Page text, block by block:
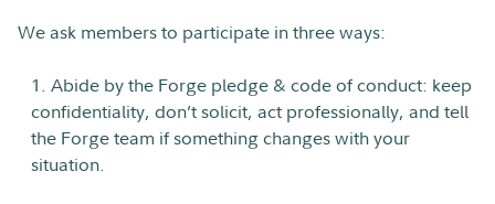
We ask members to participate in three ways:
1. Abide by the Forge pledge & code of conduct: keep
confidentiality, don’t solicit, act professionally, and tell
the Forge team if something changes with your
situation.